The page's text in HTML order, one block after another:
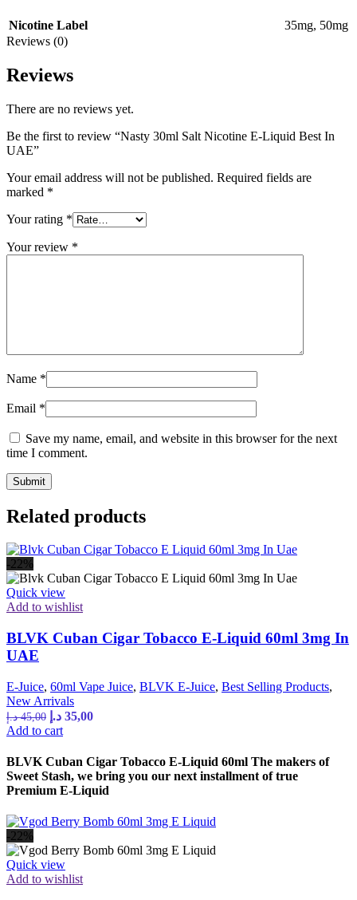
Nicotine Label 35mg, 50mg
Reviews (0)
Reviews
There are no reviews yet.
Be the first to review “Nasty 30ml Salt Nicotine E-Liquid Best In
UAE”
Your email address will not be published. Required fields are
marked *
Your rating *
Your review *
Name *
Email *
Save my name, email, and website in this browser for the next
time I comment.
Related products
-22%
Quick view
Add to wishlist
BLVK Cuban Cigar Tobacco E-Liquid 60ml 3mg In
UAE
E-Juice, 60ml Vape Juice, BLVK E-Juice, Best Selling Products,
New Arrivals
45,00 د.إ
Original
price
45,00 د.إ.
35,00 د.إ
Current
35,00 د.إ.
Add to cart
BLVK Cuban Cigar Tobacco E-Liquid 60ml The makers of
Sweet Stash, we bring you our next installment of true
Premium E-Liquid
-22%
Quick view
Add to wishlist